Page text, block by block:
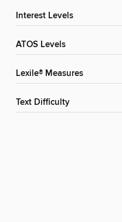
Interest Levels
ATOS Levels
Lexile® Measures
Text Difficulty